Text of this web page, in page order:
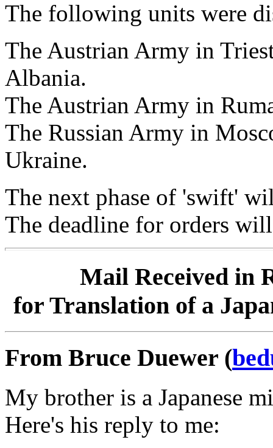
The following units were
The Austrian Army in
Albania.
The Austrian Army in
The Russian Army in
Ukraine.
The next phase of 'swift'
The deadline for orders
Mail Received in
for Translation of a
From Bruce Duewer (
My brother is a Japanese
Here's his reply to me: